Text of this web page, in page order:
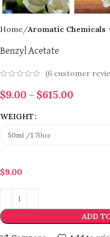
Home Aromatic Chemicals
Benzyl Acetate
(6 customer
$9.00 – $615.00
WEIGHT
$9.00
ADD